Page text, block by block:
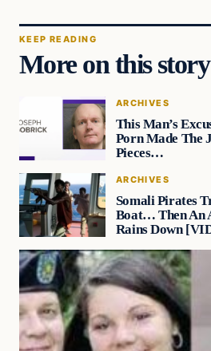
KEEP READING
More on this story
ARCHIVES
This Man’s
Porn Made The
Pieces…
ARCHIVES
Somali Pirates
Boat… Then An
Rains Down